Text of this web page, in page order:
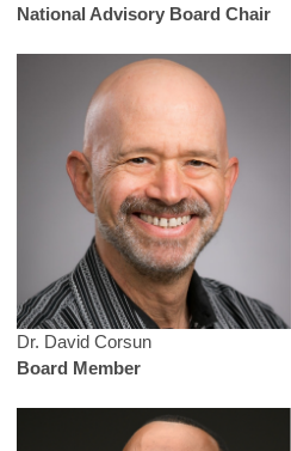
National Advisory Board Chair
Dr. David Corsun
Board Member